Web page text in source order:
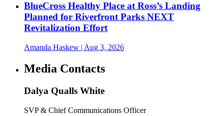
BlueCross Healthy Place at Ross’s Landing
Planned for Riverfront Parks NEXT
Revitalization Effort
Amanda Haskew | Aug 3, 2026
Media Contacts
Dalya Qualls White
SVP & Chief Communications Officer